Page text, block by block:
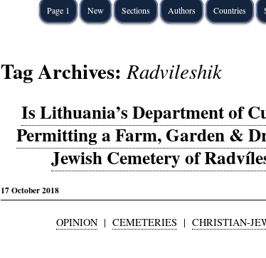
Page 1 New Sections Authors Countries
Tag Archives:Radvileshik
Is Lithuania’s Department of
Permitting a Farm, Garden &
Jewish Cemetery of
17 October 2018
OPINION| CEMETERIES | CHRISTIAN-